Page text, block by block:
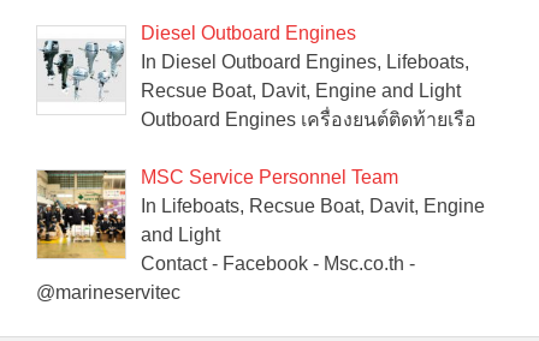
Diesel Outboard Engines
In Diesel Outboard Engines, Lifeboats,
Recsue Boat, Davit, Engine and Light
Outboard Engines เครื่องยนต์ติดท้ายเรือ
MSC Service Personnel Team
In Lifeboats, Recsue Boat, Davit, Engine
and Light
Contact - Facebook - Msc.co.th -
@marineservitec